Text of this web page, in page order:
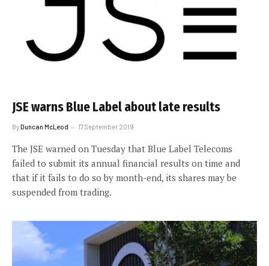
JSE warns Blue Label about late results
ByDuncan McLeod 17 September 2019
The JSE warned on Tuesday that Blue Label Telecoms
failed to submit its annual financial results on time and
that if it fails to do so by month-end, its shares may be
suspended from trading.